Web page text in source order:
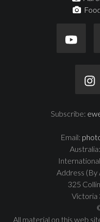
Subscribe:
Email:
Address (By
325
Victoria
All material on this web